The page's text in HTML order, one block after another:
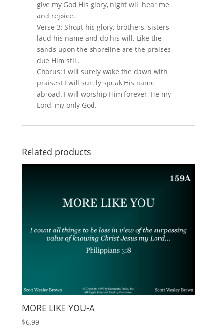
give my God His glory, night will hear me
and rejoice.
Verse 3: Shout his glory, brothers, sisters;
laud his name and do his will. Like the
sands upon the shoreline are the praises
due Him still.
Chorus: I will surely wake the dawn with
praises! I will surely speak His name
abroad. I will worship Him forever, He my
Lord, my only God.
Related products
MORE LIKE YOU-A
$6.99